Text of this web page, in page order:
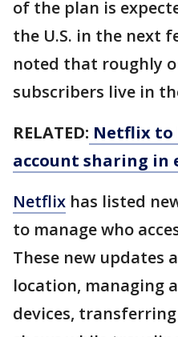
of the plan is
the U.S. in the next
noted that roughly
subscribers live in
RELATED: Netflix to
account sharing in
Netflix has listed
to manage who
These new updates
location, managing
devices,